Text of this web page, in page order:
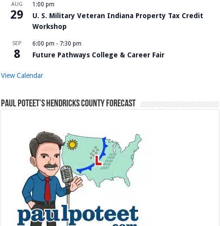
AUG
29
1:00 pm
U. S. Military Veteran Indiana Property Tax Credit
Workshop
SEP
8
6:00 pm - 7:30 pm
Future Pathways College & Career Fair
View Calendar
Paul Poteet’s Hendricks County Forecast